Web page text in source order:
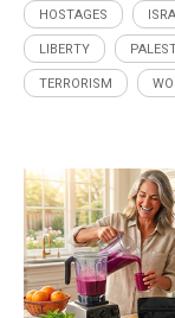
HOSTAGES
LIBERTY
TERRORISM